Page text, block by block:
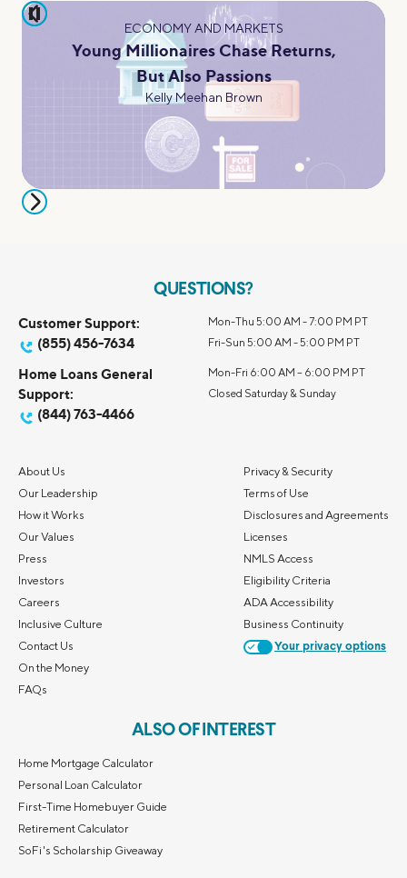
pause
ECONOMY AND MARKETS
Young Millionaires Chase Returns,
But Also Passions
Kelly Meehan Brown
QUESTIONS?
Customer Support:
(855) 456-7634
Mon-Thu 5:00 AM - 7:00 PM PT
Fri-Sun 5:00 AM - 5:00 PM PT
Home Loans General
Support:
(844) 763-4466
Mon-Fri 6:00 AM – 6:00 PM PT
Closed Saturday & Sunday
About Us
Our Leadership
How it Works
Our Values
Press
Investors
Careers
Inclusive Culture
Contact Us
On the Money
FAQs
Privacy & Security
Terms of Use
Disclosures and Agreements
Licenses
NMLS Access
Eligibility Criteria
ADA Accessibility
Business Continuity
Your privacy options
ALSO OF INTEREST
Home Mortgage Calculator
Personal Loan Calculator
First-Time Homebuyer Guide
Retirement Calculator
SoFi's Scholarship Giveaway